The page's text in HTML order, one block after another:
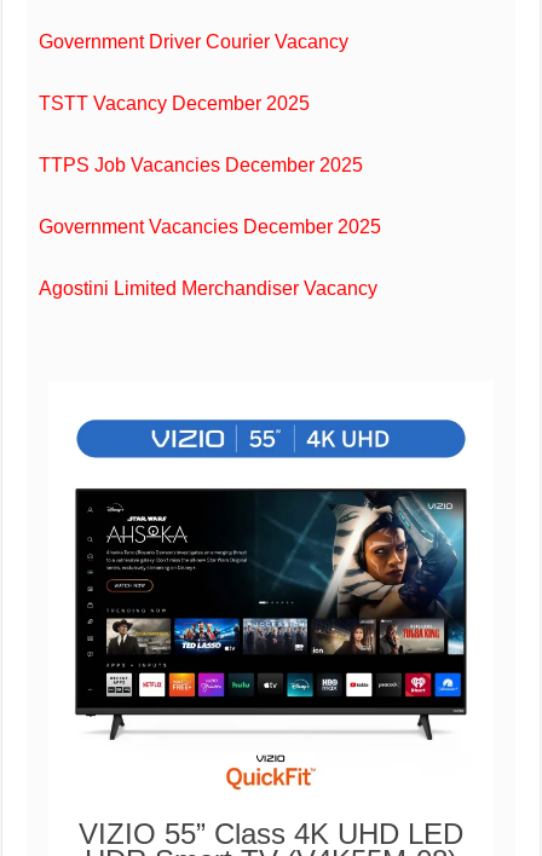
Government Driver Courier Vacancy
TSTT Vacancy December 2025
TTPS Job Vacancies December 2025
Government Vacancies December 2025
Agostini Limited Merchandiser Vacancy
VIZIO 55” Class 4K UHD LED